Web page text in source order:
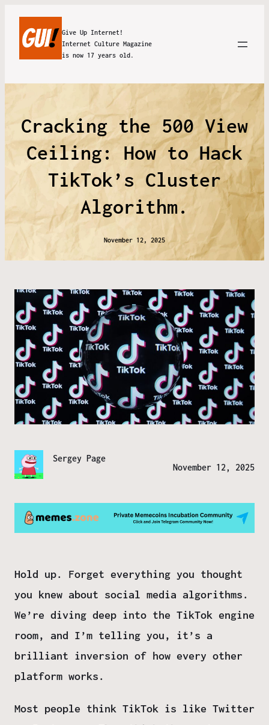
Give Up Internet!
Internet Culture Magazine
is now 17 years old.
Cracking the 500 View
Ceiling: How to Hack
TikTok’s Cluster
Algorithm.
November 12, 2025
Sergey Page
November 12, 2025
Hold up. Forget everything you thought
you knew about social media algorithms.
We’re diving deep into the TikTok engine
room, and I’m telling you, it’s a
brilliant inversion of how every other
platform works.
Most people think TikTok is like Twitter